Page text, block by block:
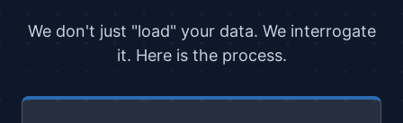
We don't just "load" your data. We interrogate
it. Here is the process.